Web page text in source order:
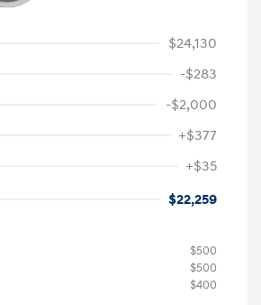
$24,130
-$283
-$2,000
+$377
+$35
$22,259
$500
$500
$400